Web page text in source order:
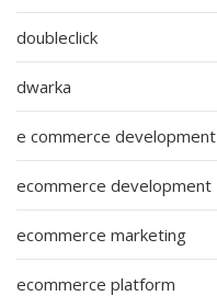
doubleclick
dwarka
e commerce development
ecommerce development
ecommerce marketing
ecommerce platform